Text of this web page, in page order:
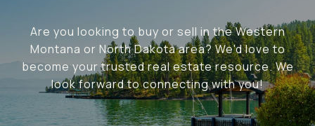
Are you looking to buy or sell in the Western
Montana or North Dakota area? We'd love to
become your trusted real estate resource. We
look forward to connecting with you!